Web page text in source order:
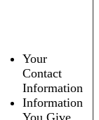
Your
Contact
Information
Information